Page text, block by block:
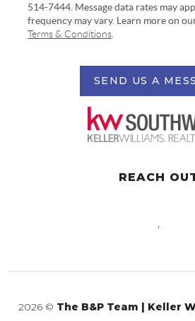
514-7444. Message data rates may
frequency may vary. Learn more on
Terms & Conditions
SEND US A
REACH
,
2026 © The B&P Team | Keller